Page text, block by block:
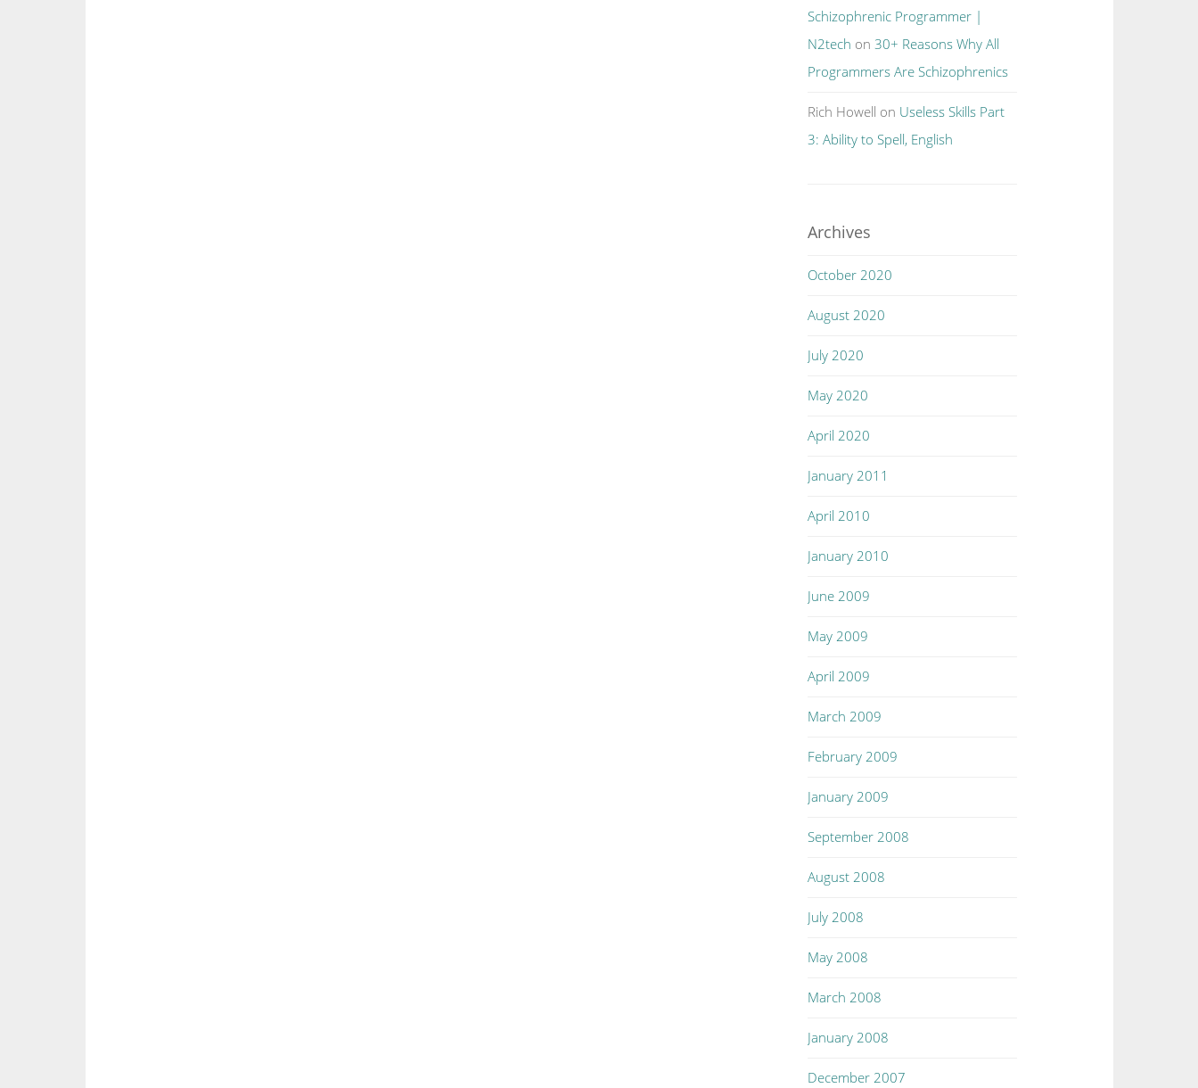
Schizophrenic Programmer |
N2tech on30+ Reasons Why All
Programmers Are Schizophrenics
Rich Howell on Useless Skills Part
3: Ability to Spell, English
Archives
October 2020
August 2020
July 2020
May 2020
April 2020
January 2011
April 2010
January 2010
June 2009
May 2009
April 2009
March 2009
February 2009
January 2009
September 2008
August 2008
July 2008
May 2008
March 2008
January 2008
December 2007